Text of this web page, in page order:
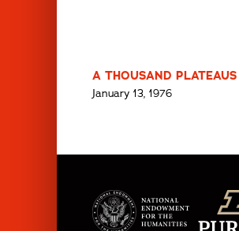
A THOUSAND
January 13, 1976